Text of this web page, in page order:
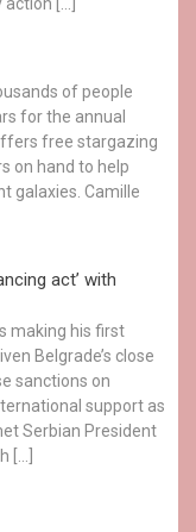
[…]
of people
for the annual
free stargazing
on hand to help
galaxies. Camille
act’ with
making his first
Belgrade’s close
sanctions on
support as
Serbian President
[…]